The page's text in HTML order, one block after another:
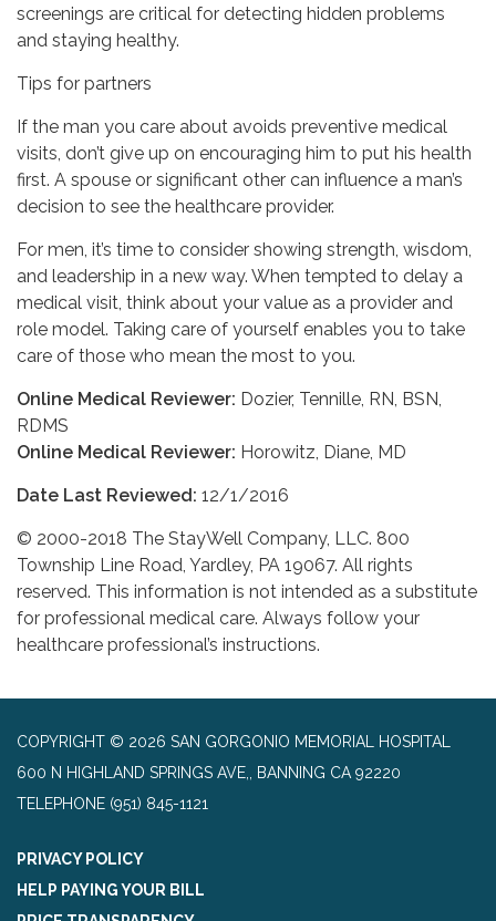
screenings are critical for detecting hidden problems
and staying healthy.
Tips for partners
If the man you care about avoids preventive medical
visits, don’t give up on encouraging him to put his health
first. A spouse or significant other can influence a man’s
decision to see the healthcare provider.
For men, it’s time to consider showing strength, wisdom,
and leadership in a new way. When tempted to delay a
medical visit, think about your value as a provider and
role model. Taking care of yourself enables you to take
care of those who mean the most to you.
Online Medical Reviewer: Dozier, Tennille, RN, BSN,
RDMS
Online Medical Reviewer: Horowitz, Diane, MD
Date Last Reviewed: 12/1/2016
© 2000-2018 The StayWell Company, LLC. 800
Township Line Road, Yardley, PA 19067. All rights
reserved. This information is not intended as a substitute
for professional medical care. Always follow your
healthcare professional’s instructions.
COPYRIGHT © 2026 SAN GORGONIO MEMORIAL HOSPITAL
600 N HIGHLAND SPRINGS AVE,, BANNING CA 92220
TELEPHONE (951) 845-1121
PRIVACY POLICY
HELP PAYING YOUR BILL